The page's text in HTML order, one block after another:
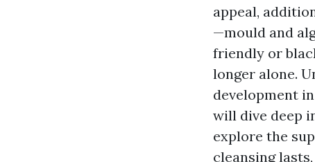
appeal,
—mould and
friendly or
longer alone.
development
will dive deep
explore the
cleansing